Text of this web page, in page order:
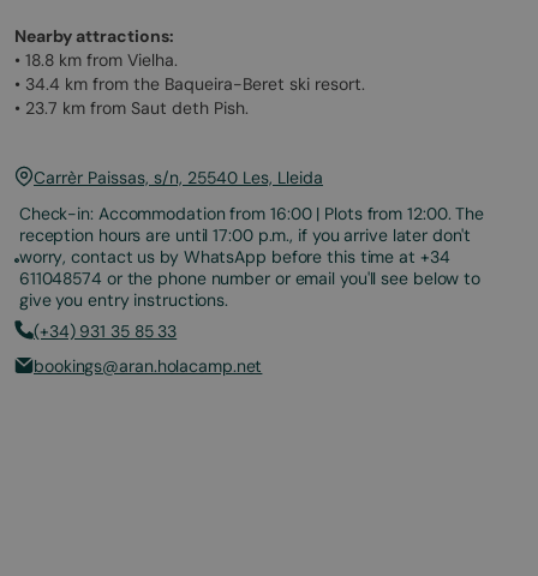
Nearby attractions:
• 18.8 km from Vielha.
• 34.4 km from the Baqueira-Beret ski resort.
• 23.7 km from Saut deth Pish.
Carrèr Paissas, s/n, 25540 Les, Lleida
Check-in: Accommodation from 16:00 | Plots from 12:00. The
reception hours are until 17:00 p.m., if you arrive later don't
worry, contact us by WhatsApp before this time at +34
611048574 or the phone number or email you'll see below to
give you entry instructions.
(+34) 931 35 85 33
bookings@aran.holacamp.net